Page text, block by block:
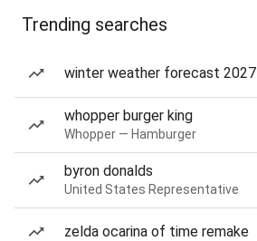
Trending searches
winter weather forecast 2027
whopper burger king
Whopper — Hamburger
byron donalds
United States Representative
zelda ocarina of time remake